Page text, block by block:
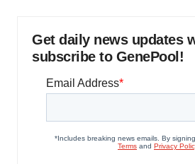
Get daily news updates
subscribe to GenePool!